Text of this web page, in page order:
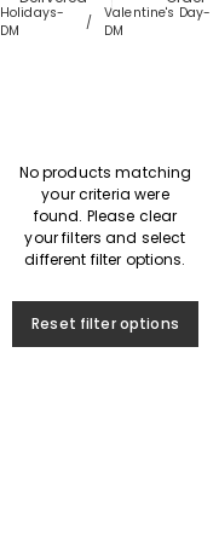
Holidays-
DM
Valentine's Day-
DM
No products matching
your criteria were
found. Please clear
your filters and select
different filter options.
Reset filter options